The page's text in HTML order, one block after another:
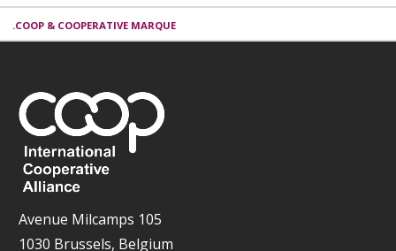
.COOP & COOPERATIVE MARQUE
Avenue Milcamps 105
1030 Brussels, Belgium